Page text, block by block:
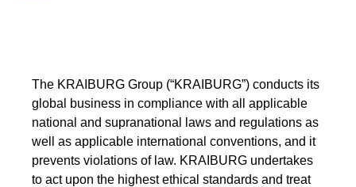
Medical
MEDIA
The KRAIBURG Group (“KRAIBURG”) conducts its
global business in compliance with all applicable
national and supranational laws and regulations as
well as applicable international conventions, and it
prevents violations of law. KRAIBURG undertakes
to act upon the highest ethical standards and treat